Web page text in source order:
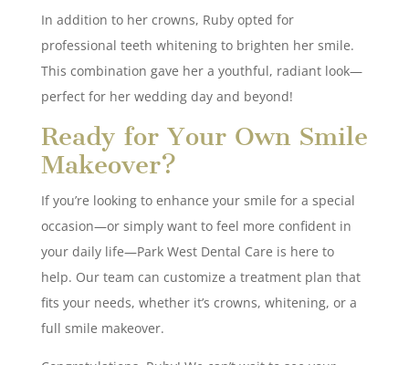
In addition to her crowns, Ruby opted for
professional teeth whitening to brighten her smile.
This combination gave her a youthful, radiant look—
perfect for her wedding day and beyond!
Ready for Your Own Smile
Makeover?
If you’re looking to enhance your smile for a special
occasion—or simply want to feel more confident in
your daily life—Park West Dental Care is here to
help. Our team can customize a treatment plan that
fits your needs, whether it’s crowns, whitening, or a
full smile makeover.